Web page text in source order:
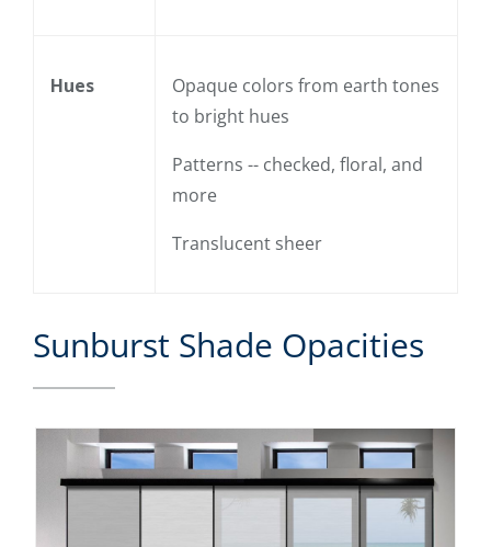
Hues
Opaque colors from earth tones
to bright hues
Patterns -- checked, floral, and
more
Translucent sheer
Sunburst Shade Opacities